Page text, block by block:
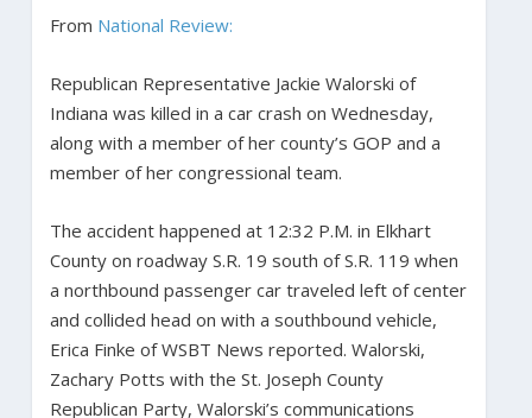
From National Review:
Republican Representative Jackie Walorski of
Indiana was killed in a car crash on Wednesday,
along with a member of her county’s GOP and a
member of her congressional team.
The accident happened at 12:32 P.M. in Elkhart
County on roadway S.R. 19 south of S.R. 119 when
a northbound passenger car traveled left of center
and collided head on with a southbound vehicle,
Erica Finke of WSBT News reported. Walorski,
Zachary Potts with the St. Joseph County
Republican Party, Walorski’s communications